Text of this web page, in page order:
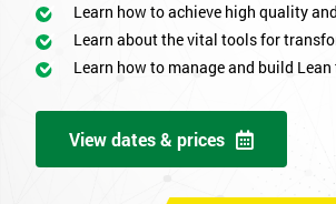
Learn how to achieve high quality
Learn about the vital tools for
Learn how to manage and build Lean
View dates & prices